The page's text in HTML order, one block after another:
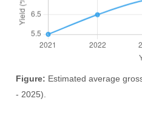
Figure: Estimated average
- 2025).